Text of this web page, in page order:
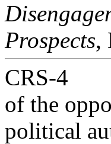
Prospects,
CRS-4
of the
political